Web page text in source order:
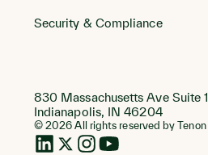
Security & Compliance
830 Massachusetts Ave Suite
Indianapolis, IN 46204
© 2026 All rights reserved by Tenon